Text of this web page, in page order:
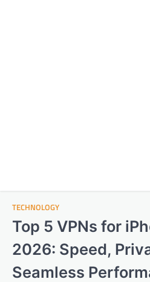
TECHNOLOGY
Top 5 VPNs for
2026: Speed,
Seamless